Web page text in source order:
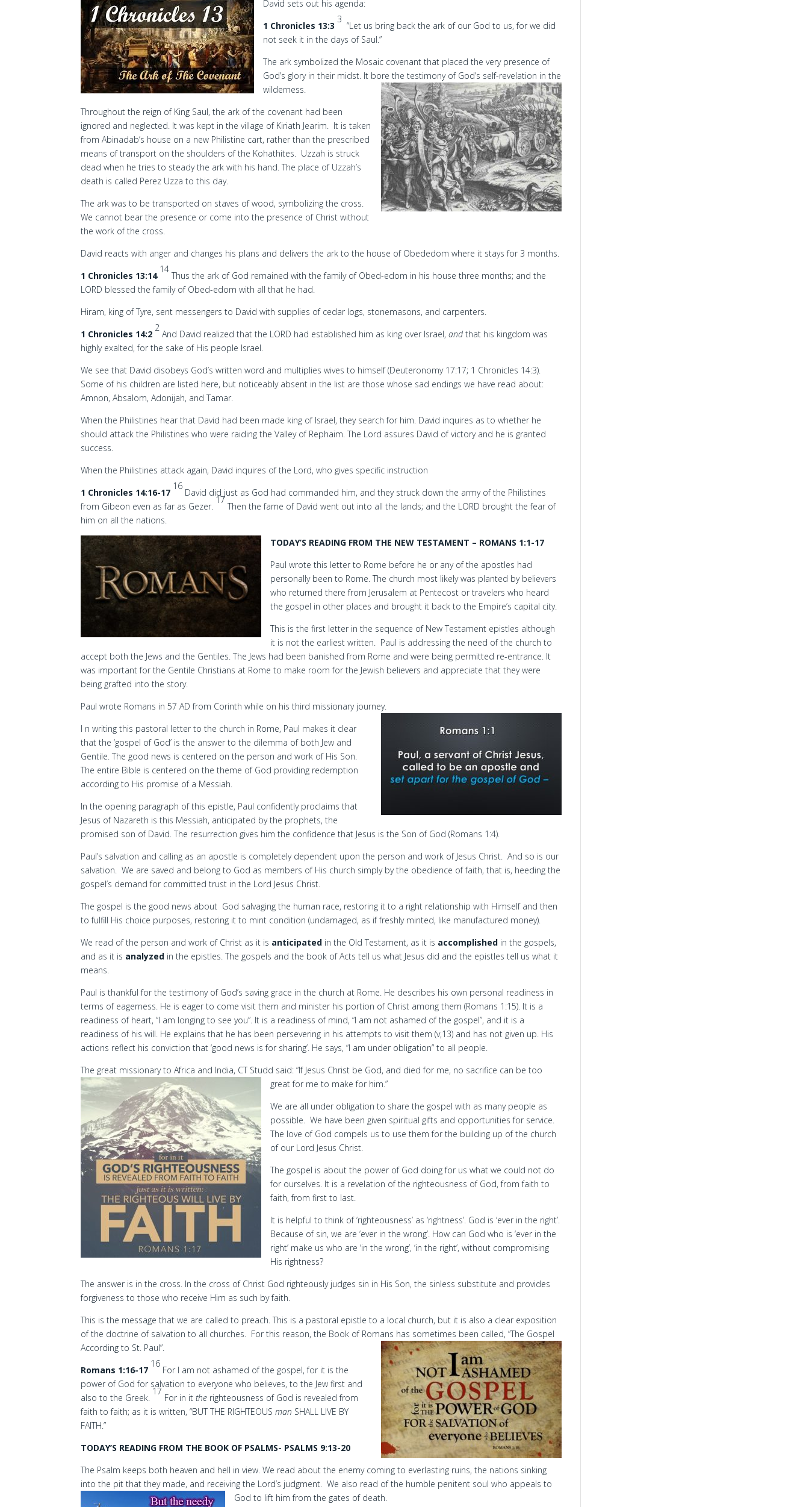
David sets out his agenda:
1 Chronicles 13:3
3
“Let us bring back the ark of our God to us, for we did
not seek it in the days of Saul.”
The ark symbolized the Mosaic covenant that placed the very presence of
God’s glory in their midst. It bore the testimony of God’s self-revelation in the
wilderness.
Throughout the reign of King Saul, the ark of the covenant had been
ignored and neglected. It was kept in the village of Kiriath Jearim. It is taken
from Abinadab’s house on a new Philistine cart, rather than the prescribed
means of transport on the shoulders of the Kohathites. Uzzah is struck
dead when he tries to steady the ark with his hand. The place of Uzzah’s
death is called Perez Uzza to this day.
The ark was to be transported on staves of wood, symbolizing the cross.
We cannot bear the presence or come into the presence of Christ without
the work of the cross.
David reacts with anger and changes his plans and delivers the ark to the house of Obededom where it stays for 3 months.
1 Chronicles 13:14
14
Thus the ark of God remained with the family of Obed-edom in his house three months; and the
LORD blessed the family of Obed-edom with all that he had.
Hiram, king of Tyre, sent messengers to David with supplies of cedar logs, stonemasons, and carpenters.
1 Chronicles 14:2
2
And David realized that the LORD had established him as king over Israel,and that his kingdom was
highly exalted, for the sake of His people Israel.
We see that David disobeys God’s written word and multiplies wives to himself (Deuteronomy 17:17; 1 Chronicles 14:3).
Some of his children are listed here, but noticeably absent in the list are those whose sad endings we have read about:
Amnon, Absalom, Adonijah, and Tamar.
When the Philistines hear that David had been made king of Israel, they search for him. David inquires as to whether he
should attack the Philistines who were raiding the Valley of Rephaim. The Lord assures David of victory and he is granted
success.
When the Philistines attack again, David inquires of the Lord, who gives specific instruction
1 Chronicles 14:16-17
16
David did just as God had commanded him, and they struck down the army of the Philistines
from Gibeon even as far as Gezer.
17
Then the fame of David went out into all the lands; and the LORD brought the fear of
him on all the nations.
TODAY’S READING FROM THE NEW TESTAMENT – ROMANS 1:1-17
Paul wrote this letter to Rome before he or any of the apostles had
personally been to Rome. The church most likely was planted by believers
who returned there from Jerusalem at Pentecost or travelers who heard
the gospel in other places and brought it back to the Empire’s capital city.
This is the first letter in the sequence of New Testament epistles although
it is not the earliest written. Paul is addressing the need of the church to
accept both the Jews and the Gentiles. The Jews had been banished from Rome and were being permitted re-entrance. It
was important for the Gentile Christians at Rome to make room for the Jewish believers and appreciate that they were
being grafted into the story.
Paul wrote Romans in 57 AD from Corinth while on his third missionary journey.
I n writing this pastoral letter to the church in Rome, Paul makes it clear
that the ‘gospel of God’ is the answer to the dilemma of both Jew and
Gentile. The good news is centered on the person and work of His Son.
The entire Bible is centered on the theme of God providing redemption
according to His promise of a Messiah.
In the opening paragraph of this epistle, Paul confidently proclaims that
Jesus of Nazareth is this Messiah, anticipated by the prophets, the
promised son of David. The resurrection gives him the confidence that Jesus is the Son of God (Romans 1:4).
Paul’s salvation and calling as an apostle is completely dependent upon the person and work of Jesus Christ. And so is our
salvation. We are saved and belong to God as members of His church simply by the obedience of faith, that is, heeding the
gospel’s demand for committed trust in the Lord Jesus Christ.
The gospel is the good news about God salvaging the human race, restoring it to a right relationship with Himself and then
to fulfill His choice purposes, restoring it to mint condition (undamaged, as if freshly minted, like manufactured money).
We read of the person and work of Christ as it is anticipated in the Old Testament, as it is accomplished in the gospels,
and as it is analyzed in the epistles. The gospels and the book of Acts tell us what Jesus did and the epistles tell us what it
means.
Paul is thankful for the testimony of God’s saving grace in the church at Rome. He describes his own personal readiness in
terms of eagerness. He is eager to come visit them and minister his portion of Christ among them (Romans 1:15). It is a
readiness of heart, “I am longing to see you”. It is a readiness of mind, “I am not ashamed of the gospel”, and it is a
readiness of his will. He explains that he has been persevering in his attempts to visit them (v,13) and has not given up. His
actions reflect his conviction that ‘good news is for sharing’. He says, “I am under obligation” to all people.
The great missionary to Africa and India, CT Studd said: “If Jesus Christ be God, and died for me, no sacrifice can be too
great for me to make for him.”
We are all under obligation to share the gospel with as many people as
possible. We have been given spiritual gifts and opportunities for service.
The love of God compels us to use them for the building up of the church
of our Lord Jesus Christ.
The gospel is about the power of God doing for us what we could not do
for ourselves. It is a revelation of the righteousness of God, from faith to
faith, from first to last.
It is helpful to think of ‘righteousness’ as ‘rightness’. God is ‘ever in the right’.
Because of sin, we are ‘ever in the wrong’. How can God who is ‘ever in the
right’ make us who are ‘in the wrong’, ‘in the right’, without compromising
His rightness?
The answer is in the cross. In the cross of Christ God righteously judges sin in His Son, the sinless substitute and provides
forgiveness to those who receive Him as such by faith.
This is the message that we are called to preach. This is a pastoral epistle to a local church, but it is also a clear exposition
of the doctrine of salvation to all churches. For this reason, the Book of Romans has sometimes been called, “The Gospel
According to St. Paul”.
Romans 1:16-17
16
For I am not ashamed of the gospel, for it is the
power of God for salvation to everyone who believes, to the Jew first and
also to the Greek.
17
For in itthe righteousness of God is revealed from
faith to faith; as it is written, “BUT THE RIGHTEOUSman SHALL LIVE BY
FAITH.”
TODAY’S READING FROM THE BOOK OF PSALMS- PSALMS 9:13-20
The Psalm keeps both heaven and hell in view. We read about the enemy coming to everlasting ruins, the nations sinking
into the pit that they made, and receiving the Lord’s judgment. We also read of the humble penitent soul who appeals to
God to lift him from the gates of death.